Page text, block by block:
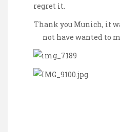
regret it.
Thank you Munich, it
not have wanted to